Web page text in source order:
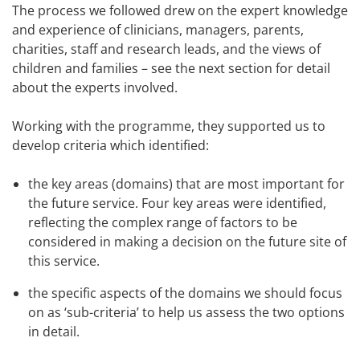
The process we followed drew on the expert knowledge
and experience of clinicians, managers, parents,
charities, staff and research leads, and the views of
children and families – see the next section for detail
about the experts involved.
Working with the programme, they supported us to
develop criteria which identified:
the key areas (domains) that are most important for
the future service. Four key areas were identified,
reflecting the complex range of factors to be
considered in making a decision on the future site of
this service.
the specific aspects of the domains we should focus
on as ‘sub-criteria’ to help us assess the two options
in detail.